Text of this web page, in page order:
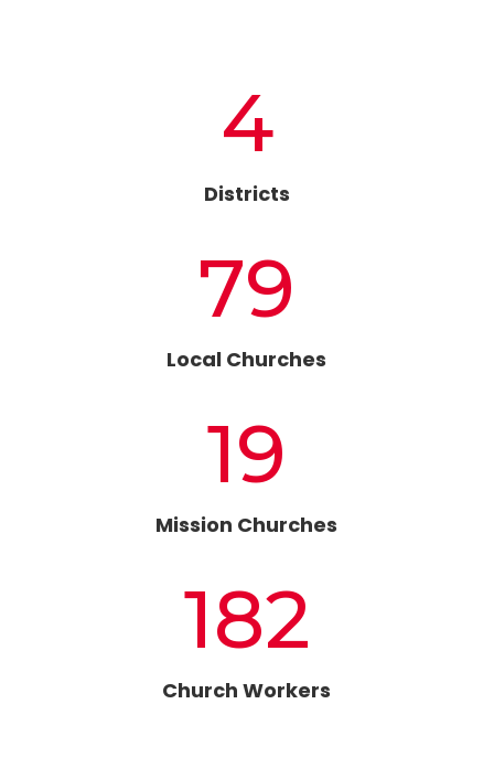
4
Districts
79
Local Churches
19
Mission Churches
182
Church Workers